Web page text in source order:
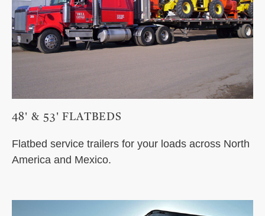
48' & 53' FLATBEDS
Flatbed service trailers for your loads across North
America and Mexico.